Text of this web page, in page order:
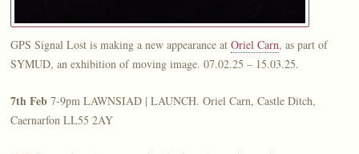
GPS Signal Lost is making a new appearance atOriel Carn, as part of
SYMUD, an exhibition of moving image. 07.02.25 – 15.03.25.
7th Feb 7-9pm LAWNSIAD | LAUNCH. Oriel Carn, Castle Ditch,
Caernarfon LL55 2AY